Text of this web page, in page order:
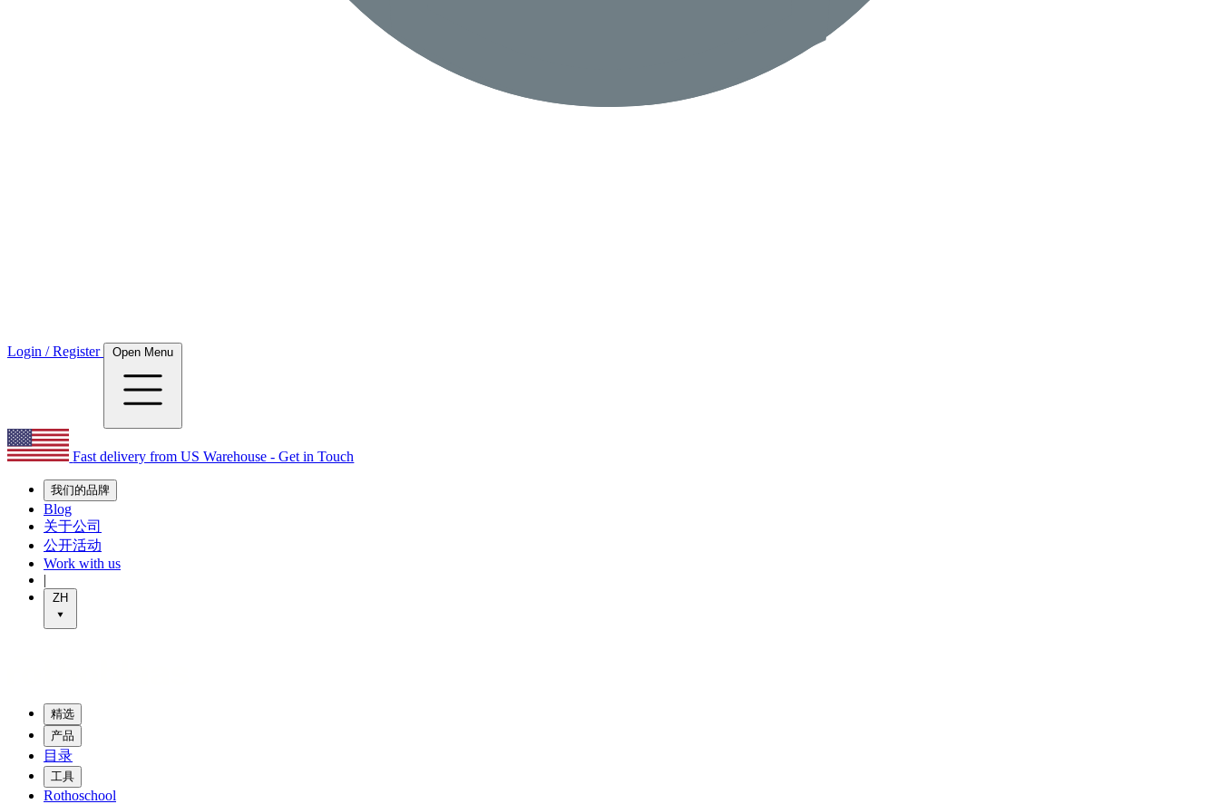
Login / Register Open Menu
Fast delivery from US Warehouse - Get in Touch
我们的品牌
Blog
关于公司
公开活动
Work with us
|
ZH
精选
产品
目录
工具
Rothoschool